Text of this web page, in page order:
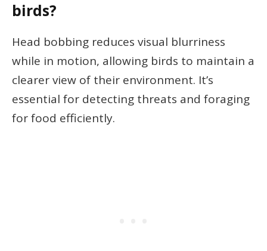
birds?
Head bobbing reduces visual blurriness
while in motion, allowing birds to maintain a
clearer view of their environment. It’s
essential for detecting threats and foraging
for food efficiently.